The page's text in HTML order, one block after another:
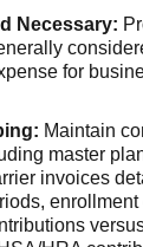
Necessary:
for
Maintain
master
invoices
enrollment